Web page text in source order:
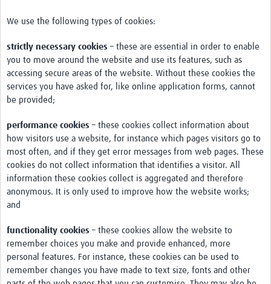
We use the following types of cookies:
strictly necessary cookies – these are essential in order to enable
you to move around the website and use its features, such as
accessing secure areas of the website. Without these cookies the
services you have asked for, like online application forms, cannot
be provided;
performance cookies – these cookies collect information about
how visitors use a website, for instance which pages visitors go to
most often, and if they get error messages from web pages. These
cookies do not collect information that identifies a visitor. All
information these cookies collect is aggregated and therefore
anonymous. It is only used to improve how the website works;
and
functionality cookies – these cookies allow the website to
remember choices you make and provide enhanced, more
personal features. For instance, these cookies can be used to
remember changes you have made to text size, fonts and other